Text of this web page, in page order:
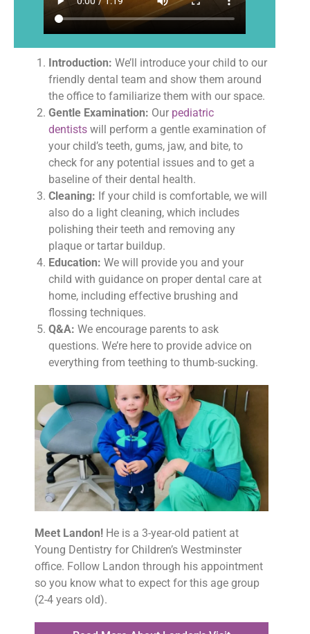
Introduction: We’ll introduce your child to our
friendly dental team and show them around
the office to familiarize them with our space.
Gentle Examination: Our pediatric
dentists will perform a gentle examination of
your child’s teeth, gums, jaw, and bite, to
check for any potential issues and to get a
baseline of their dental health.
Cleaning: If your child is comfortable, we will
also do a light cleaning, which includes
polishing their teeth and removing any
plaque or tartar buildup.
Education: We will provide you and your
child with guidance on proper dental care at
home, including effective brushing and
flossing techniques.
Q&A: We encourage parents to ask
questions. We’re here to provide advice on
everything from teething to thumb-sucking.
Meet Landon! He is a 3-year-old patient at
Young Dentistry for Children’s Westminster
office. Follow Landon through his appointment
so you know what to expect for this age group
(2-4 years old).